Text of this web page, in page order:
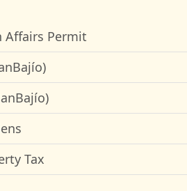
Affairs Permit
Tax